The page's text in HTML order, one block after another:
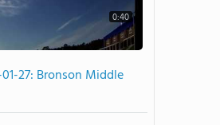
0:40
27: Bronson Middle